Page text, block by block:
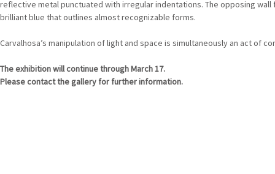
reflective metal punctuated with irregular indentations. The opposing
brilliant blue that outlines almost recognizable forms.
Carvalhosa’s manipulation of light and space is simultaneously an act of
The exhibition will continue through March 17.
Please contact the gallery for further information.